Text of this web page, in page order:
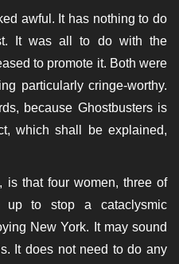
awful. It has nothing to do
It was all to do with the
to promote it. Both were
particularly cringe-worthy.
because Ghostbusters is
which shall be explained,
is that four women, three of
up to stop a cataclysmic
New York. It may sound
It does not need to do any